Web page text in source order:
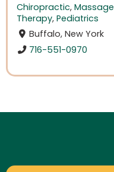
Chiropractic, Massage
Therapy, Pediatrics
Buffalo, New York
716-551-0970